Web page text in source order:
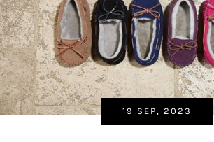
19 SEP, 2023